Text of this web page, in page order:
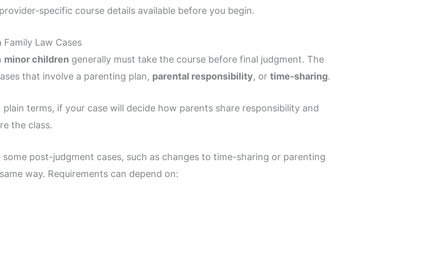
specific course details available before you begin.
Law Cases
minor children generally must take the course before final judgment. The
that involve a parenting plan, parental responsibility, ortime-sharing.
plain terms, if your case will decide how parents share responsibility and
the class.
post-judgment cases, such as changes to time-sharing or parenting
way. Requirements can depend on: